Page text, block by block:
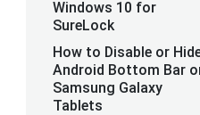
Windows 10 for
SureLock
How to Disable or
Android Bottom Bar
Samsung Galaxy
Tablets